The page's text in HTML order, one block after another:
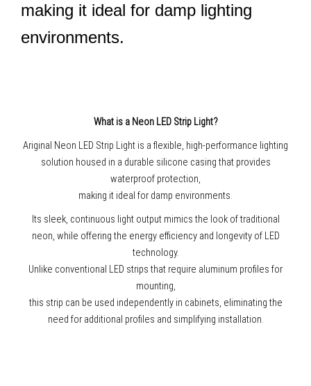
making it ideal for damp lighting
environments.
What is a Neon LED Strip Light?
Ariginal Neon LED Strip Light is a flexible, high-performance lighting
solution housed in a durable silicone casing that provides
waterproof protection,
making it ideal for damp environments.
Its sleek, continuous light output mimics the look of traditional
neon, while offering the energy efficiency and longevity of LED
technology.
Unlike conventional LED strips that require aluminum profiles for
mounting,
this strip can be used independently in cabinets, eliminating the
need for additional profiles and simplifying installation.